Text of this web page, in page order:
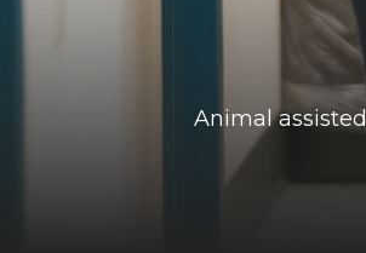
Animal